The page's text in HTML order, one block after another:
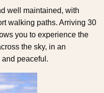
well maintained, with
walking paths. Arriving 30
you to experience the
the sky, in an
peaceful.